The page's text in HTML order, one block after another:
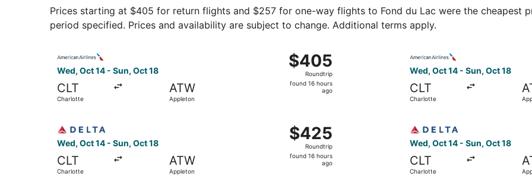
Prices starting at $405 for return flights and $257 for one-way flights to Fond du Lac were the cheapest
period specified. Prices and availability are subject to change. Additional terms apply.
Wed, Oct 14 - Sun, Oct 18
CLT
Charlotte
ATW
Appleton
$405
Roundtrip,
found
$405
Roundtrip
found 16 hours
ago
Wed, Oct 14 - Sun, Oct 18
CLT
Charlotte
Wed, Oct 14 - Sun, Oct 18
CLT
Charlotte
ATW
Appleton
$425
Roundtrip,
found
$425
Roundtrip
found 16 hours
ago
Wed, Oct 14 - Sun, Oct 18
CLT
Charlotte